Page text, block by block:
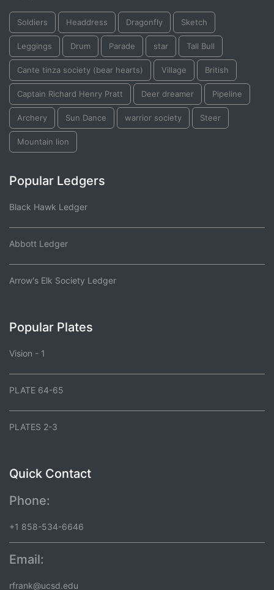
Soldiers Headdress Dragonfly Sketch
Leggings Drum Parade star Tall Bull
Cante tinza society (bear hearts) Village British
Captain Richard Henry Pratt Deer dreamer Pipeline
Archery Sun Dance warrior society Steer
Mountain lion
Popular Ledgers
Black Hawk Ledger
Abbott Ledger
Arrow's Elk Society Ledger
Popular Plates
Vision - 1
PLATE 64-65
PLATES 2-3
Quick Contact
Phone:
+1 858-534-6646
Email:
rfrank@ucsd.edu